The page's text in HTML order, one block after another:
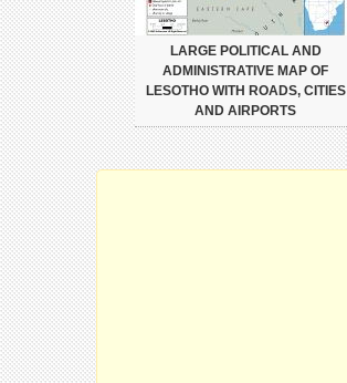
LARGE POLITICAL AND
ADMINISTRATIVE MAP OF
LESOTHO WITH ROADS, CITIES
AND AIRPORTS